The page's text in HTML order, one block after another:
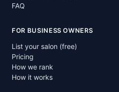
FAQ
FOR BUSINESS OWNERS
List your salon (free)
Pricing
How we rank
How it works